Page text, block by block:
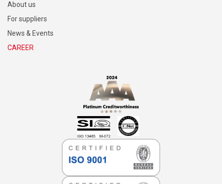
About us
For suppliers
News & Events
CAREER